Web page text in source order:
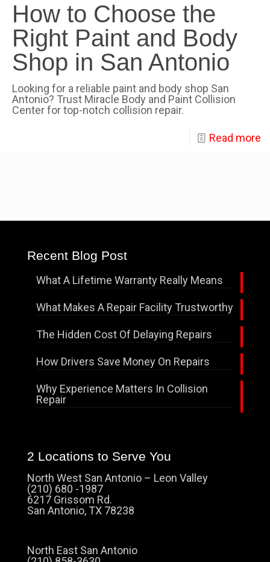
How to Choose the
Right Paint and Body
Shop in San Antonio
Looking for a reliable paint and body shop San
Antonio? Trust Miracle Body and Paint Collision
Center for top-notch collision repair.
Read more
Recent Blog Post
What A Lifetime Warranty Really Means
What Makes A Repair Facility Trustworthy
The Hidden Cost Of Delaying Repairs
How Drivers Save Money On Repairs
Why Experience Matters In Collision
Repair
2 Locations to Serve You
North West San Antonio – Leon Valley
(210) 680 -1987
6217 Grissom Rd.
San Antonio, TX 78238
North East San Antonio